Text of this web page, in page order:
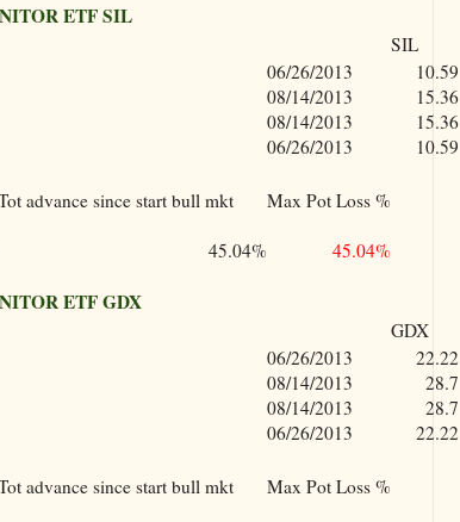
ETF SIL
SIL
06/26/2013
10.59
08/14/2013
15.36
08/14/2013
15.36
06/26/2013 10.59
advance since start bull mkt Max Pot Loss %
45.04% 45.04%
ETF GDX
GDX
06/26/2013
22.22
08/14/2013
28.7
08/14/2013
28.7
06/26/2013 22.22
advance since start bull mkt Max Pot Loss %